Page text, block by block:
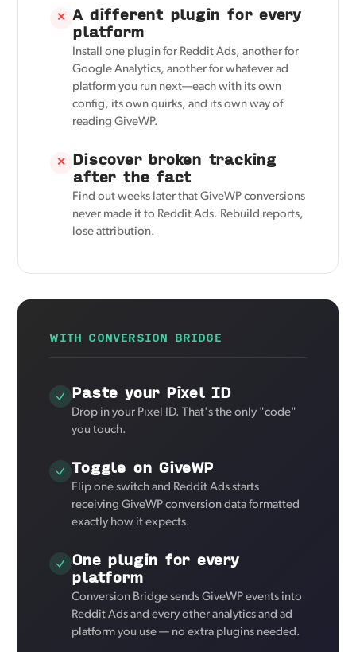
✕ A different plugin for every
platform
Install one plugin for Reddit Ads, another for
Google Analytics, another for whatever ad
platform you run next—each with its own
config, its own quirks, and its own way of
reading GiveWP.
✕ Discover broken tracking
after the fact
Find out weeks later that GiveWP conversions
never made it to Reddit Ads. Rebuild reports,
lose attribution.
WITH CONVERSION BRIDGE
Paste your Pixel ID
Drop in your Pixel ID. That's the only "code"
you touch.
Toggle on GiveWP
Flip one switch and Reddit Ads starts
receiving GiveWP conversion data formatted
exactly how it expects.
One plugin for every
platform
Conversion Bridge sends GiveWP events into
Reddit Ads and every other analytics and ad
platform you use — no extra plugins needed.